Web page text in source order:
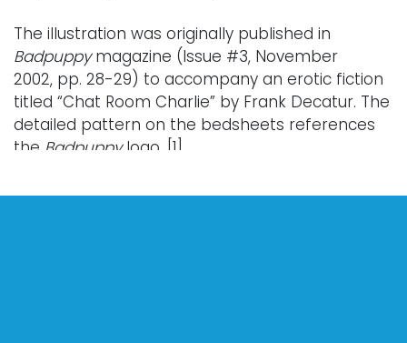
The illustration was originally published in
Badpuppymagazine (Issue #3, November
2002, pp. 28-29) to accompany an erotic fiction
titled “Chat Room Charlie” by Frank Decatur. The
detailed pattern on the bedsheets references
the Badpuppylogo [1]
Literature (Illustrated):